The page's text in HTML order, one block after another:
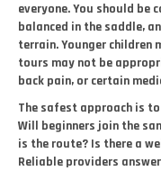
everyone. You should
balanced in the saddle,
terrain. Younger children
tours may not be
back pain, or certain
The safest approach is
Will beginners join the
is the route? Is there a
Reliable providers